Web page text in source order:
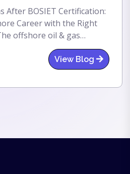
After BOSIET Certification:
Career with the Right
offshore oil & gas
career opportunities,
excellent salary packages.
most important steps
View Blog